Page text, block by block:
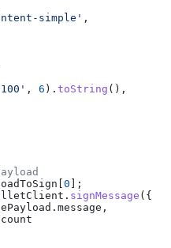
simple' ,
, 6 ). toString (),
0 ];
. signMessage ({
. message ,